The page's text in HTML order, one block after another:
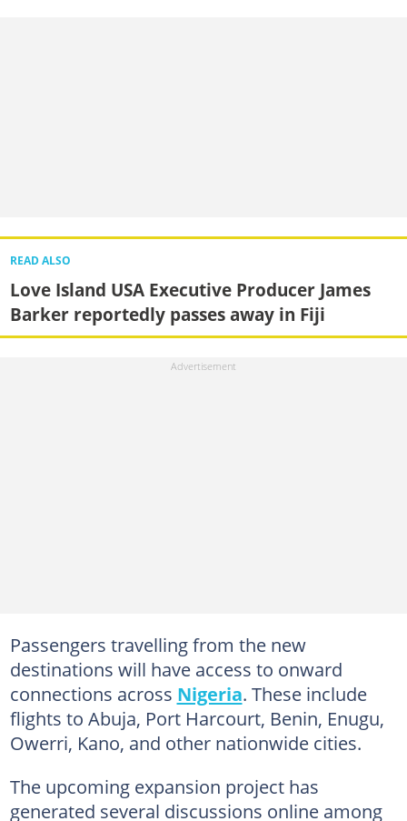
READ ALSO
Love Island USA Executive Producer James
Barker reportedly passes away in Fiji
Passengers travelling from the new
destinations will have access to onward
connections across Nigeria. These include
flights to Abuja, Port Harcourt, Benin, Enugu,
Owerri, Kano, and other nationwide cities.
The upcoming expansion project has
generated several discussions online among